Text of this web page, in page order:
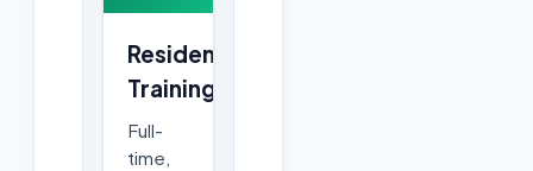
Residential
Training
Full-
time,